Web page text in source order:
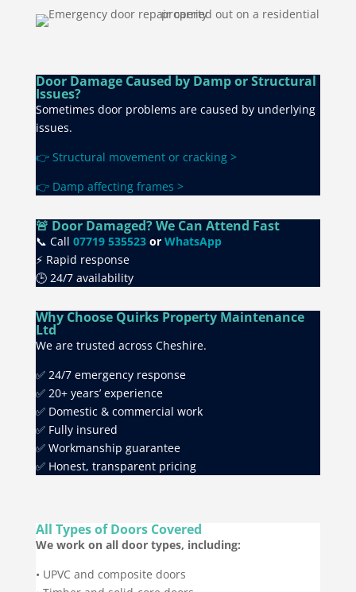
Door Damage Caused by Damp or Structural
Issues?
Sometimes door problems are caused by underlying
issues.
👉 Structural movement or cracking >
👉 Damp affecting frames >
🚨 Door Damaged? We Can Attend Fast
📞 Call 07719 535523or WhatsApp
⚡ Rapid response
🕒 24/7 availability
Why Choose Quirks Property Maintenance
Ltd
We are trusted across Cheshire.
✅ 24/7 emergency response
✅ 20+ years’ experience
✅ Domestic & commercial work
✅ Fully insured
✅ Workmanship guarantee
✅ Honest, transparent pricing
All Types of Doors Covered
We work on all door types, including:
• UPVC and composite doors